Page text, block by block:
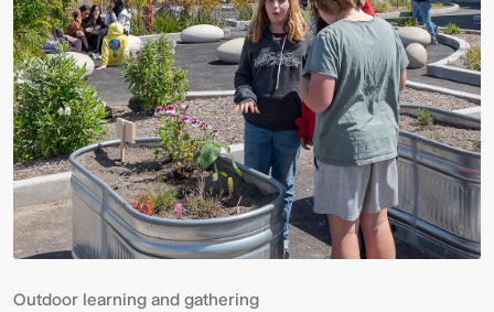
Outdoor learning and gathering